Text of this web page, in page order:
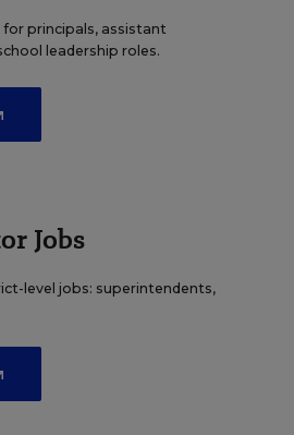
for principals, assistant
leadership roles.
Jobs
level jobs: superintendents,